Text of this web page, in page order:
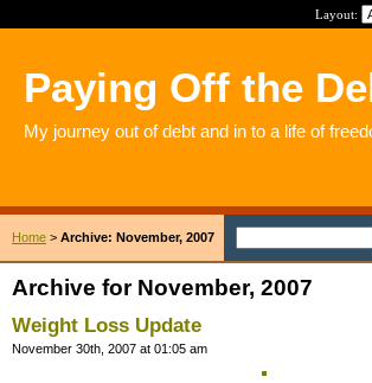
Layout:
Paying Off the
My journey out of debt and in to a life of
Home > Archive: November, 2007
Archive for November, 2007
Weight Loss Update
November 30th, 2007 at 01:05 am